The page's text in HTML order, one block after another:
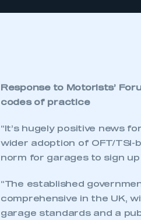
Response to Motorists’
codes of practice
“It’s hugely positive news
wider adoption of OFT/
norm for garages to sign
“The established
comprehensive in the UK,
garage standards and a